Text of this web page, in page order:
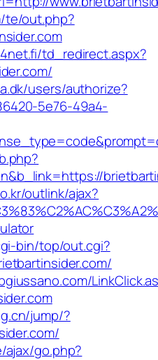
te/out.php?
td_redirect.aspx?
users/authorize?
5e76-49a4-
outlink/ajax?
bin/top/out.cgi?
jump/?
go.php?